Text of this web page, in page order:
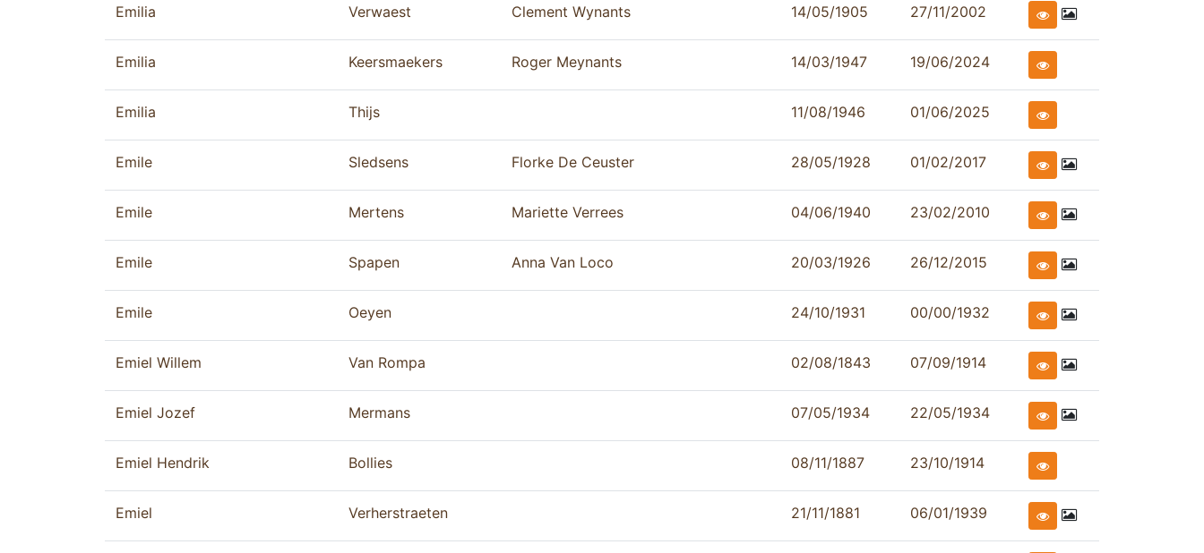
Emilia Verwaest Clement Wynants 14/05/1905 27/11/2002
Emilia Keersmaekers Roger Meynants 14/03/1947 19/06/2024
Emilia Thijs 11/08/1946 01/06/2025
Emile Sledsens Florke De Ceuster 28/05/1928 01/02/2017
Emile Mertens Mariette Verrees 04/06/1940 23/02/2010
Emile Spapen Anna Van Loco 20/03/1926 26/12/2015
Emile Oeyen 24/10/1931 00/00/1932
Emiel Willem Van Rompa 02/08/1843 07/09/1914
Emiel Jozef Mermans 07/05/1934 22/05/1934
Emiel Hendrik Bollies 08/11/1887 23/10/1914
Emiel Verherstraeten 21/11/1881 06/01/1939